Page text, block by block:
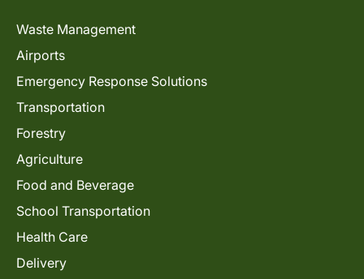
Waste Management
Airports
Emergency Response Solutions
Transportation
Forestry
Agriculture
Food and Beverage
School Transportation
Health Care
Delivery